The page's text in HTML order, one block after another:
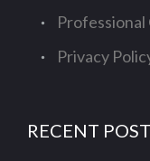
Professional
Privacy
RECENT